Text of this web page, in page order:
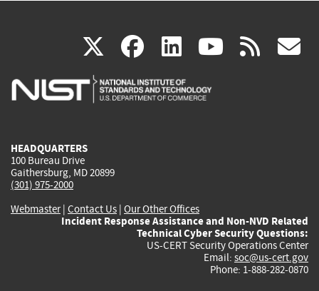
X(link
is
facebook
(link
is
linkedin
(link
is
(link rss
HEADQUARTERS
100 Bureau Drive
Gaithersburg, MD 20899
(301) 975-2000
Webmaster| Contact Us | Our Other Offices
Incident Response Assistance and Non-NVD Related
Technical Cyber Security Questions:
US-CERT Security Operations Center
Email: soc@us-cert.gov
Phone: 1-888-282-0870